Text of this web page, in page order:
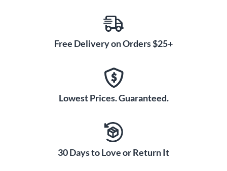
Free Delivery on Orders $25+
Lowest Prices. Guaranteed.
30 Days to Love or Return It